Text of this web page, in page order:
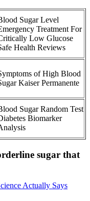
Sugar Level
Treatment For
Low Glucose
Health Reviews
of High Blood
Kaiser Permanente
Sugar Random Test
Biomarker
sugar that
Actually Says